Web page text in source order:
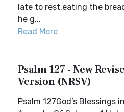
late to rest,eating the
he g...
Read More
Psalm 127 - New
Version (NRSV)
Psalm 127God’s Blessings